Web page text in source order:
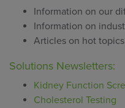
Information on our
Information on
Articles on hot topics
Solutions Newsletters:
Kidney Function
Cholesterol Testing